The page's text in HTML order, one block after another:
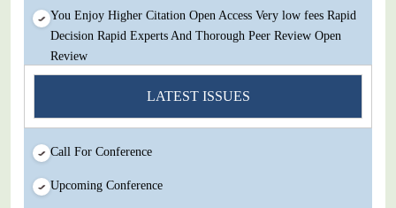
You Enjoy Higher Citation Open Access Very low fees Rapid
Decision Rapid Experts And Thorough Peer Review Open
Review
IJMSIR Rating By:International Scholarly And Scientific
Research Innovation Abbreviation
Submit Your Article/Research Paper/ManuScript
LATEST ISSUES
Call For Conference
Upcoming Conference